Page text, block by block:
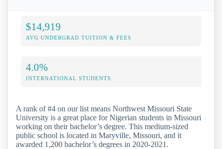
$14,919
AVG UNDERGRAD TUITION & FEES
4.0%
INTERNATIONAL STUDENTS
A rank of #4 on our list means Northwest Missouri State
University is a great place for Nigerian students in Missouri
working on their bachelor’s degree. This medium-sized
public school is located in Maryville, Missouri, and it
awarded 1,200 bachelor’s degrees in 2020-2021.